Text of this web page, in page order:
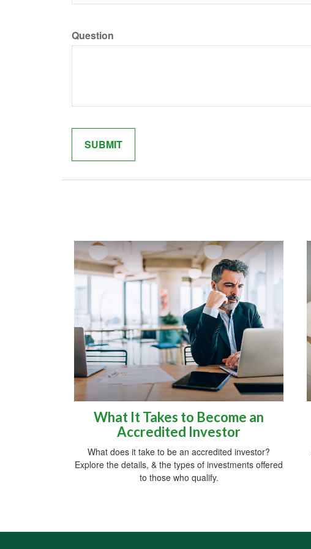
Question
What It Takes to Become an
Accredited Investor
What does it take to be an accredited investor?
Explore the details, & the types of investments offered
to those who qualify.